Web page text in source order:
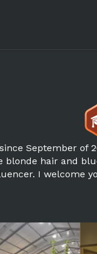
September of
blonde hair and
I welcome